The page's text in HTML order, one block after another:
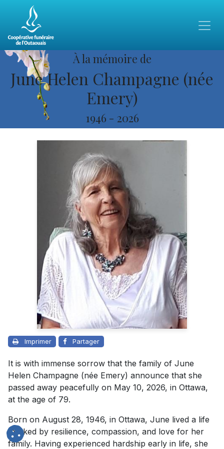
À la mémoire de
June Helen Champagne (née
Emery)
1946 - 2026
Imprimer Partager
It is with immense sorrow that the family of June
Helen Champagne (née Emery) announce that she
passed away peacefully on May 10, 2026, in Ottawa,
at the age of 79.
Born on August 28, 1946, in Ottawa, June lived a life
marked by resilience, compassion, and love for her
family. Having experienced hardship early in life, she